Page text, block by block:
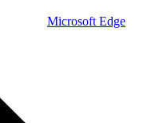
Microsoft Edge